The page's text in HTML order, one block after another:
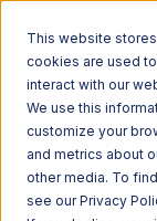
This website
cookies are used
interact with our
We use this
customize your
and metrics about
other media. To
see our Privacy
Home
SPS Commerce